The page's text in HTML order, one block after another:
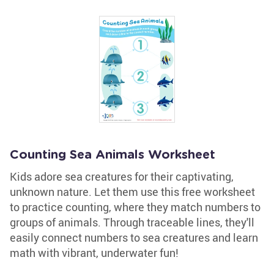
Counting Sea Animals Worksheet
Kids adore sea creatures for their captivating,
unknown nature. Let them use this free worksheet
to practice counting, where they match numbers to
groups of animals. Through traceable lines, they'll
easily connect numbers to sea creatures and learn
math with vibrant, underwater fun!